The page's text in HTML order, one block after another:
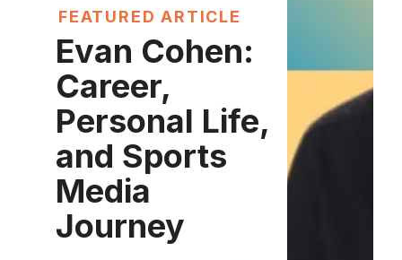
FEATURED ARTICLE
Evan Cohen:
Career,
Personal Life,
and Sports
Media
Journey